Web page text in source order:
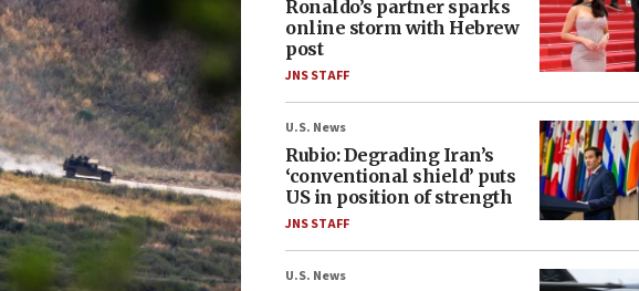
Ronaldo’s partner sparks
online storm with Hebrew
post
JNS STAFF
U.S. News
Rubio: Degrading Iran’s
‘conventional shield’ puts
US in position of strength
JNS STAFF
U.S. News